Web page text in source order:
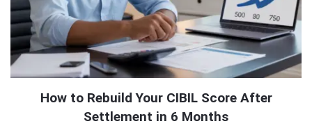
How to Rebuild Your CIBIL Score After
Settlement in 6 Months